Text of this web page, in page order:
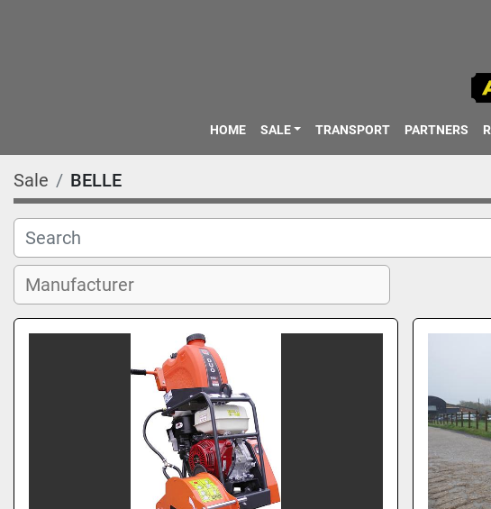
HOME SALE TRANSPORT PARTNERS
Sale BELLE